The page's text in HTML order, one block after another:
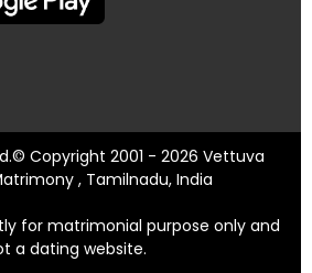
Copyright 2001 - 2026 Vettuva
, Tamilnadu, India
for matrimonial purpose only and
a dating website.